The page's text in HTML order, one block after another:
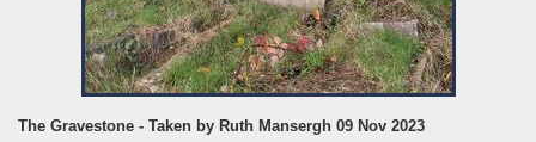
The Gravestone - Taken by Ruth Mansergh 09 Nov 2023